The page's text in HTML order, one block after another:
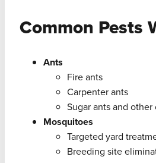
Common Pests
Ants
Fire ants
Carpenter ants
Sugar ants and
Mosquitoes
Targeted yard
Breeding site